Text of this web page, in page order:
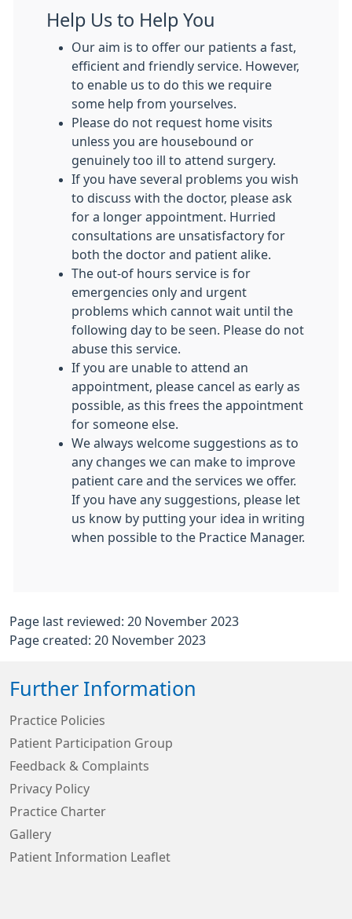
Help Us to Help You
Our aim is to offer our patients a fast,
efficient and friendly service. However,
to enable us to do this we require
some help from yourselves.
Please do not request home visits
unless you are housebound or
genuinely too ill to attend surgery.
If you have several problems you wish
to discuss with the doctor, please ask
for a longer appointment. Hurried
consultations are unsatisfactory for
both the doctor and patient alike.
The out-of hours service is for
emergencies only and urgent
problems which cannot wait until the
following day to be seen. Please do not
abuse this service.
If you are unable to attend an
appointment, please cancel as early as
possible, as this frees the appointment
for someone else.
We always welcome suggestions as to
any changes we can make to improve
patient care and the services we offer.
If you have any suggestions, please let
us know by putting your idea in writing
when possible to the Practice Manager.
Page last reviewed: 20 November 2023
Page created: 20 November 2023
Further Information
Practice Policies
Patient Participation Group
Feedback & Complaints
Privacy Policy
Practice Charter
Gallery
Patient Information Leaflet